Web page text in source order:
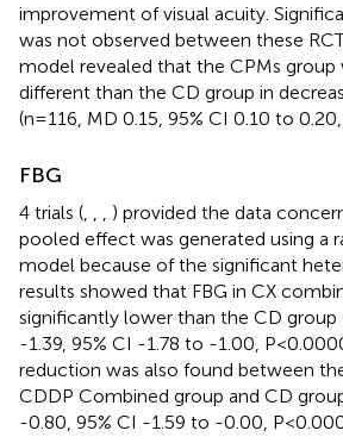
improvement of visual acuity.
was not observed between these
model revealed that the CPMs group
different than the CD group in
(n=116, MD 0.15, 95% CI 0.10 to
FBG
4 trials (
) provided the data
pooled effect was generated using a
model because of the significant
results showed that FBG in CX
significantly lower than the CD group
-1.39, 95% CI -1.78 to -1.00,
reduction was also found between
CDDP Combined group and CD
-0.80, 95% CI -1.59 to -0.00,